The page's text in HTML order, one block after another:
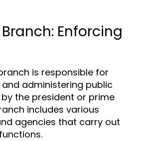
Enforcing
is responsible for
administering public
the president or prime
includes various
agencies that carry out